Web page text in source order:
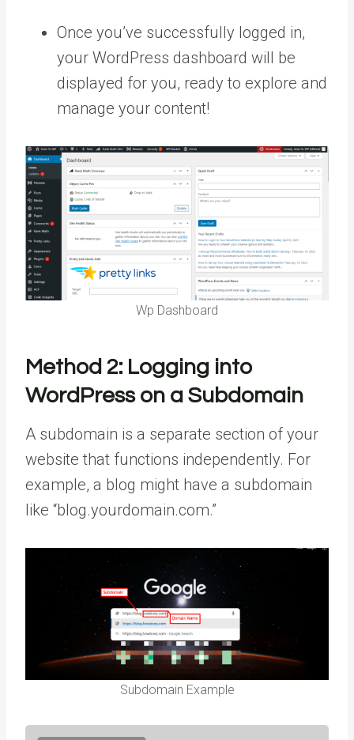
Once you’ve successfully logged in,
your WordPress dashboard will be
displayed for you, ready to explore and
manage your content!
Wp Dashboard
Method 2: Logging into
WordPress on a Subdomain
A subdomain is a separate section of your
website that functions independently. For
example, a blog might have a subdomain
like “blog.yourdomain.com.”
Subdomain Example